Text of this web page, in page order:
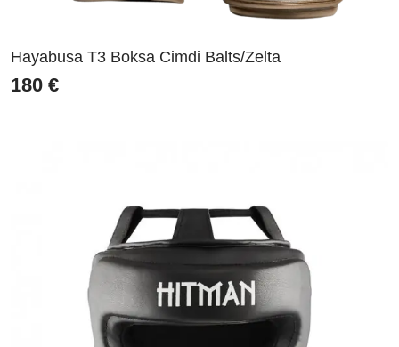
Hayabusa T3 Boksa Cimdi Balts/Zelta
180 €